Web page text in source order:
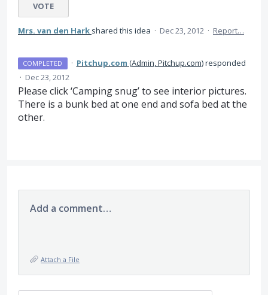
VOTE
Mrs. van den Hark shared this idea · Dec 23, 2012 · Report…
COMPLETED · Pitchup.com (Admin, Pitchup.com)responded
· Dec 23, 2012
Please click ‘Camping snug’ to see interior pictures.
There is a bunk bed at one end and sofa bed at the
other.
Add a comment…
Attach a File